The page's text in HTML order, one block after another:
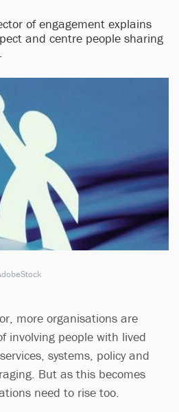
of engagement explains
and centre people sharing
more organisations are
involving people with lived
systems, policy and
But as this becomes
need to rise too.